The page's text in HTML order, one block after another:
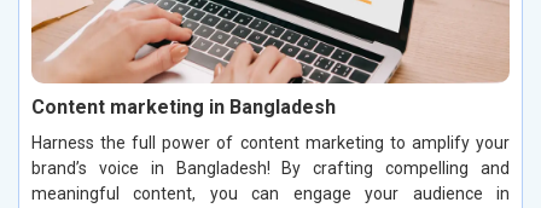
Content marketing in Bangladesh
Harness the full power of content marketing to amplify your
brand’s voice in Bangladesh! By crafting compelling and
meaningful content, you can engage your audience in